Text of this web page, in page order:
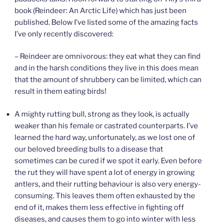
book (Reindeer: An Arctic Life) which has just been
published. Below I’ve listed some of the amazing facts
I’ve only recently discovered:
– Reindeer are omnivorous: they eat what they can find
and in the harsh conditions they live in this does mean
that the amount of shrubbery can be limited, which can
result in them eating birds!
A mighty rutting bull, strong as they look, is actually
weaker than his female or castrated counterparts. I’ve
learned the hard way, unfortunately, as we lost one of
our beloved breeding bulls to a disease that
sometimes can be cured if we spot it early. Even before
the rut they will have spent a lot of energy in growing
antlers, and their rutting behaviour is also very energy-
consuming. This leaves them often exhausted by the
end of it, makes them less effective in fighting off
diseases, and causes them to go into winter with less